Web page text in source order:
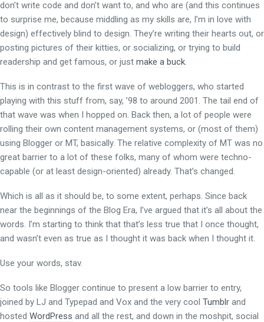
don’t write code and don’t want to, and who are (and this continues
to surprise me, because middling as my skills are, I’m in love with
design) effectively blind to design. They’re writing their hearts out, or
posting pictures of their kitties, or socializing, or trying to build
readership and get famous, or just make a buck.
This is in contrast to the first wave of webloggers, who started
playing with this stuff from, say, ’98 to around 2001. The tail end of
that wave was when I hopped on. Back then, a lot of people were
rolling their own content management systems, or (most of them)
using Blogger or MT, basically. The relative complexity of MT was no
great barrier to a lot of these folks, many of whom were techno-
capable (or at least design-oriented) already. That’s changed.
Which is all as it should be, to some extent, perhaps. Since back
near the beginnings of the Blog Era, I’ve argued that it’s all about the
words. I’m starting to think that that’s less true that I once thought,
and wasn’t even as true as I thought it was back when I thought it.
Use your words, stav.
So tools like Blogger continue to present a low barrier to entry,
joined by LJ and Typepad and Vox and the very cool Tumblr and
hosted WordPress and all the rest, and down in the moshpit, social